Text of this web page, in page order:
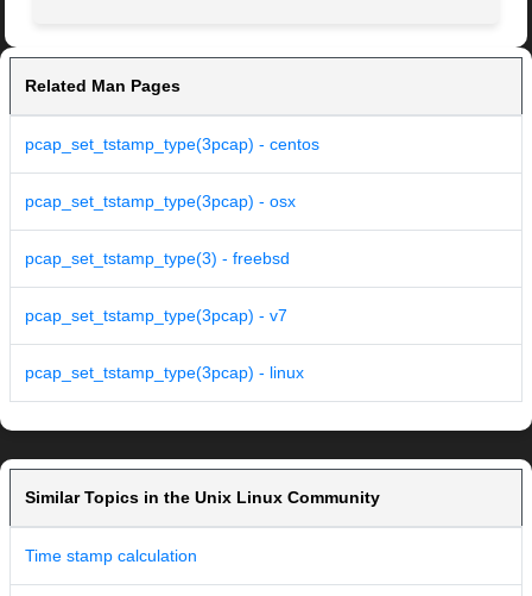
Related Man Pages
pcap_set_tstamp_type(3pcap) - centos
pcap_set_tstamp_type(3pcap) - osx
pcap_set_tstamp_type(3) - freebsd
pcap_set_tstamp_type(3pcap) - v7
pcap_set_tstamp_type(3pcap) - linux
Similar Topics in the Unix Linux Community
Time stamp calculation